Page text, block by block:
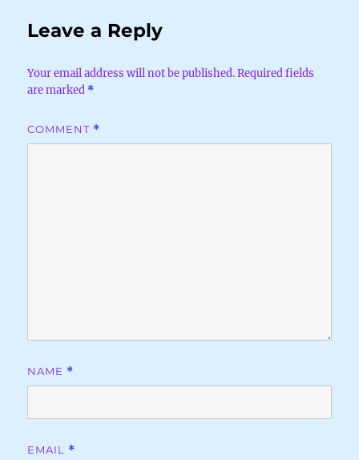
Leave a Reply
Your email address will not be published. Required fields
are marked *
COMMENT *
NAME *
EMAIL *